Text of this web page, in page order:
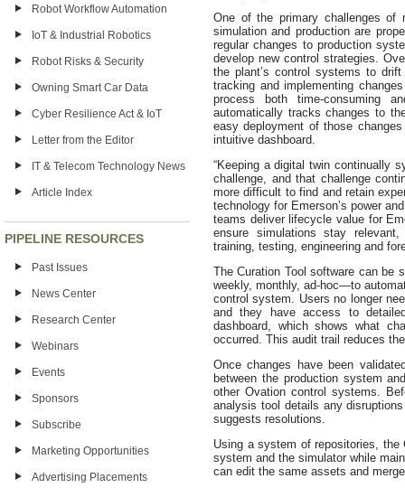
Robot Workflow Automation
IoT & Industrial Robotics
Robot Risks & Security
Owning Smart Car Data
Cyber Resilience Act & IoT
Letter from the Editor
IT & Telecom Technology News
Article Index
PIPELINE RESOURCES
Past Issues
News Center
Research Center
Webinars
Events
Sponsors
Subscribe
Marketing Opportunities
Advertising Placements
One of the primary challenges of
simulation and production are
regular changes to production
develop new control strategies.
the plant’s control systems to
tracking and implementing
process both time-consuming
automatically tracks changes to
easy deployment of those
intuitive dashboard.
“Keeping a digital twin continually
challenge, and that challenge
more difficult to find and retain
technology for Emerson’s power
teams deliver lifecycle value for
ensure simulations stay
training, testing, engineering and
The Curation Tool software can be
weekly, monthly, ad-hoc—to
control system. Users no longer
and they have access to
dashboard, which shows what
occurred. This audit trail reduces
Once changes have been
between the production system
other Ovation control systems.
analysis tool details any
suggests resolutions.
Using a system of repositories, the
system and the simulator while
can edit the same assets and